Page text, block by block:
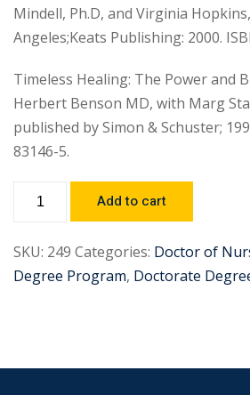
Mindell, Ph.D, and Virginia
Angeles;Keats Publishing: 2000.
Timeless Healing: The Power and
Herbert Benson MD, with Marg
published by Simon & Schuster;
83146-5.
Add to cart
SKU: 249 Categories: Doctor of
Degree Program, Doctorate